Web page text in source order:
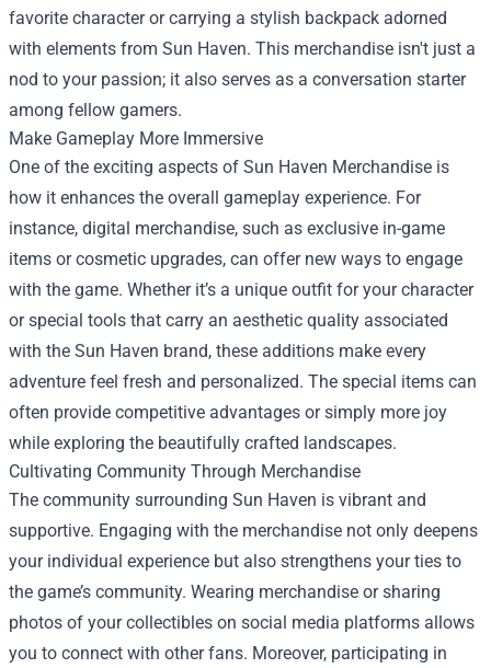
favorite character or carrying a stylish backpack adorned
with elements from Sun Haven. This merchandise isn't just a
nod to your passion; it also serves as a conversation starter
among fellow gamers.
Make Gameplay More Immersive
One of the exciting aspects of Sun Haven Merchandise is
how it enhances the overall gameplay experience. For
instance, digital merchandise, such as exclusive in-game
items or cosmetic upgrades, can offer new ways to engage
with the game. Whether it’s a unique outfit for your character
or special tools that carry an aesthetic quality associated
with the Sun Haven brand, these additions make every
adventure feel fresh and personalized. The special items can
often provide competitive advantages or simply more joy
while exploring the beautifully crafted landscapes.
Cultivating Community Through Merchandise
The community surrounding Sun Haven is vibrant and
supportive. Engaging with the merchandise not only deepens
your individual experience but also strengthens your ties to
the game’s community. Wearing merchandise or sharing
photos of your collectibles on social media platforms allows
you to connect with other fans. Moreover, participating in